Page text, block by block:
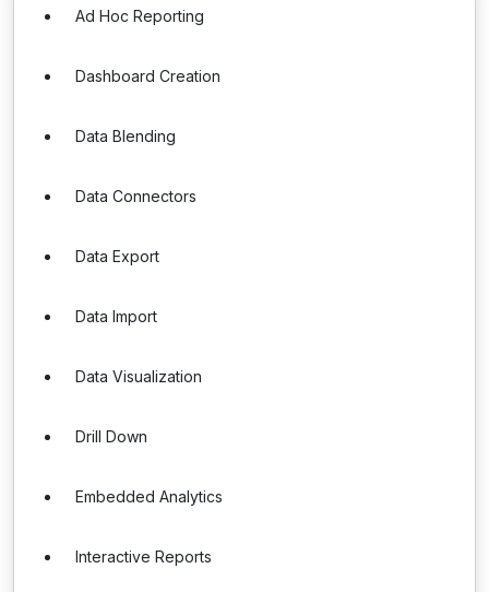
Ad Hoc Reporting
Dashboard Creation
Data Blending
Data Connectors
Data Export
Data Import
Data Visualization
Drill Down
Embedded Analytics
Interactive Reports